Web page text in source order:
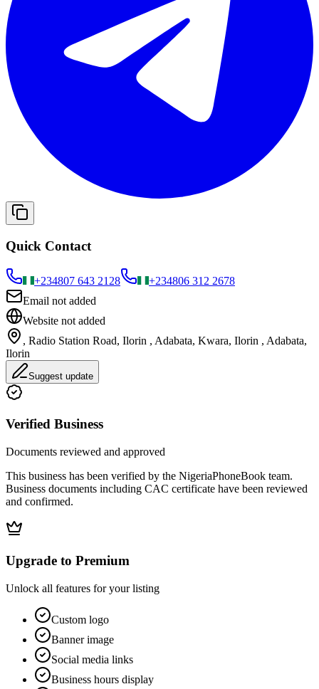
Quick Contact
+234807 643 2128 +234806 312 2678
Email not added
Website not added
, Radio Station Road, Ilorin , Adabata, Kwara, Ilorin , Adabata,
Ilorin
Suggest update
Verified Business
Documents reviewed and approved
This business has been verified by the NigeriaPhoneBook team.
Business documents including CAC certificate have been reviewed
and confirmed.
Upgrade to Premium
Unlock all features for your listing
Custom logo
Banner image
Social media links
Business hours display